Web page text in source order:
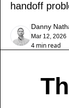
handoff
Danny
Mar 12, 2026
4 min read